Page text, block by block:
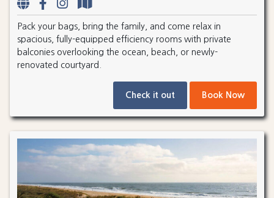
Pack your bags, bring the family, and come relax in
spacious, fully-equipped efficiency rooms with private
balconies overlooking the ocean, beach, or newly-
renovated courtyard.
Check it out Book Now